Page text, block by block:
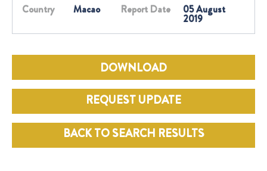
Country Macao Report Date 05 August
2019
DOWNLOAD
REQUEST UPDATE
BACK TO SEARCH RESULTS